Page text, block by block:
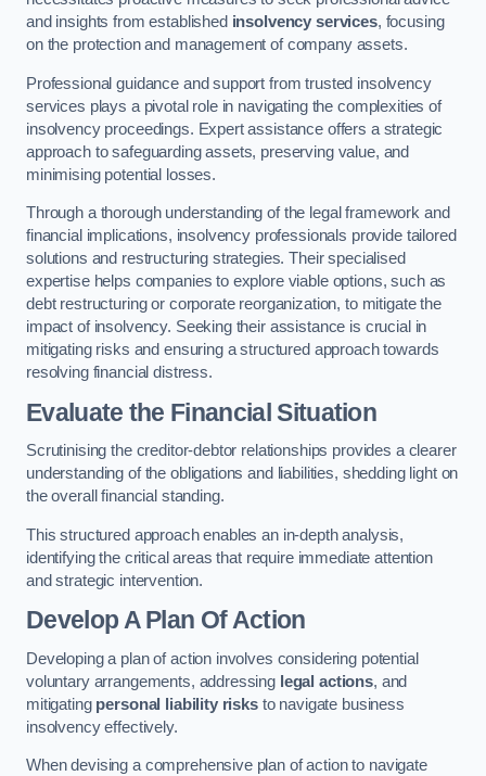
and insights from established insolvency services, focusing
on the protection and management of company assets.
Professional guidance and support from trusted insolvency
services plays a pivotal role in navigating the complexities of
insolvency proceedings. Expert assistance offers a strategic
approach to safeguarding assets, preserving value, and
minimising potential losses.
Through a thorough understanding of the legal framework and
financial implications, insolvency professionals provide tailored
solutions and restructuring strategies. Their specialised
expertise helps companies to explore viable options, such as
debt restructuring or corporate reorganization, to mitigate the
impact of insolvency. Seeking their assistance is crucial in
mitigating risks and ensuring a structured approach towards
resolving financial distress.
Evaluate the Financial Situation
Scrutinising the creditor-debtor relationships provides a clearer
understanding of the obligations and liabilities, shedding light on
the overall financial standing.
This structured approach enables an in-depth analysis,
identifying the critical areas that require immediate attention
and strategic intervention.
Develop A Plan Of Action
Developing a plan of action involves considering potential
voluntary arrangements, addressing legal actions, and
mitigating personal liability risksto navigate business
insolvency effectively.
When devising a comprehensive plan of action to navigate